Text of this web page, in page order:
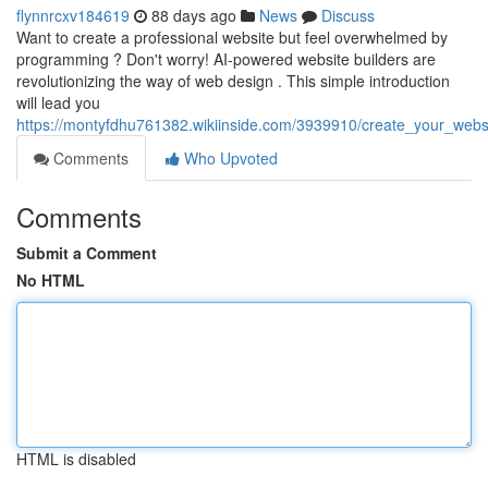
flynnrcxv184619 88 days ago News
Discuss
Want to create a professional website but feel overwhelmed by
programming ? Don't worry! AI-powered website builders are
revolutionizing the way of web design . This simple introduction
will lead you
https://montyfdhu761382.wikiinside.com/3939910/
Comments
Who Upvoted
Comments
Submit a Comment
No HTML
HTML is disabled